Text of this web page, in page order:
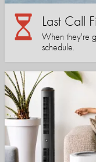
Last Call
When they're
schedule.